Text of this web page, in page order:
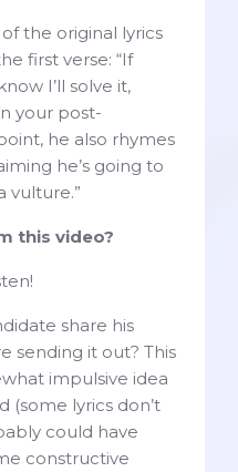
the original lyrics
first verse: “If
I’ll solve it,
your post-
he also rhymes
he’s going to
vulture.”
this video?
share his
sending it out? This
impulsive idea
(some lyrics don’t
could have
constructive